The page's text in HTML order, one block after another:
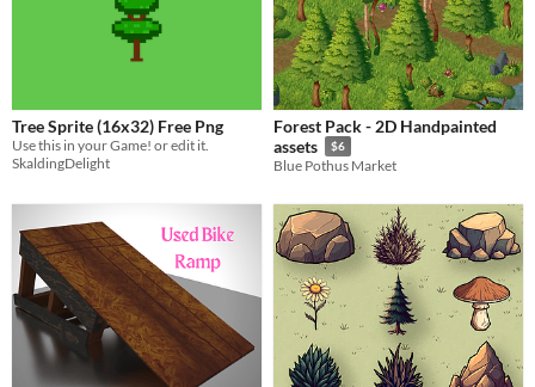
Tree Sprite (16x32) Free Png
Use this in your Game! or edit it.
SkaldingDelight
Forest Pack - 2D Handpainted
assets
$6
Blue Pothus Market